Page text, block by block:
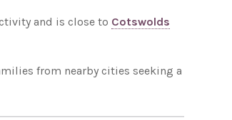
and is close to Cotswolds
from nearby cities seeking a